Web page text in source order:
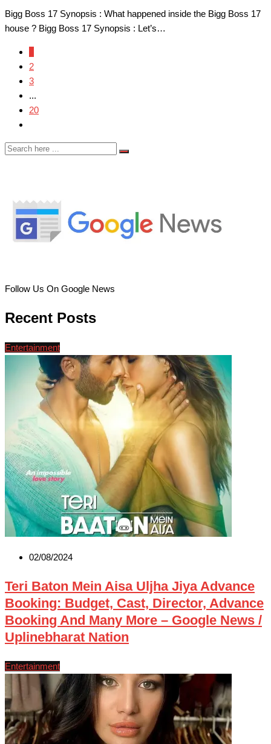
Bigg Boss 17 Synopsis : What happened inside the Bigg Boss 17
house ? Bigg Boss 17 Synopsis : Let’s…
2
3
...
20
Follow Us On Google News
Recent Posts
Entertainment
02/08/2024
Teri Baton Mein Aisa Uljha Jiya Advance
Booking: Budget, Cast, Director, Advance
Booking And Many More – Google News /
Uplinebharat Nation
Entertainment